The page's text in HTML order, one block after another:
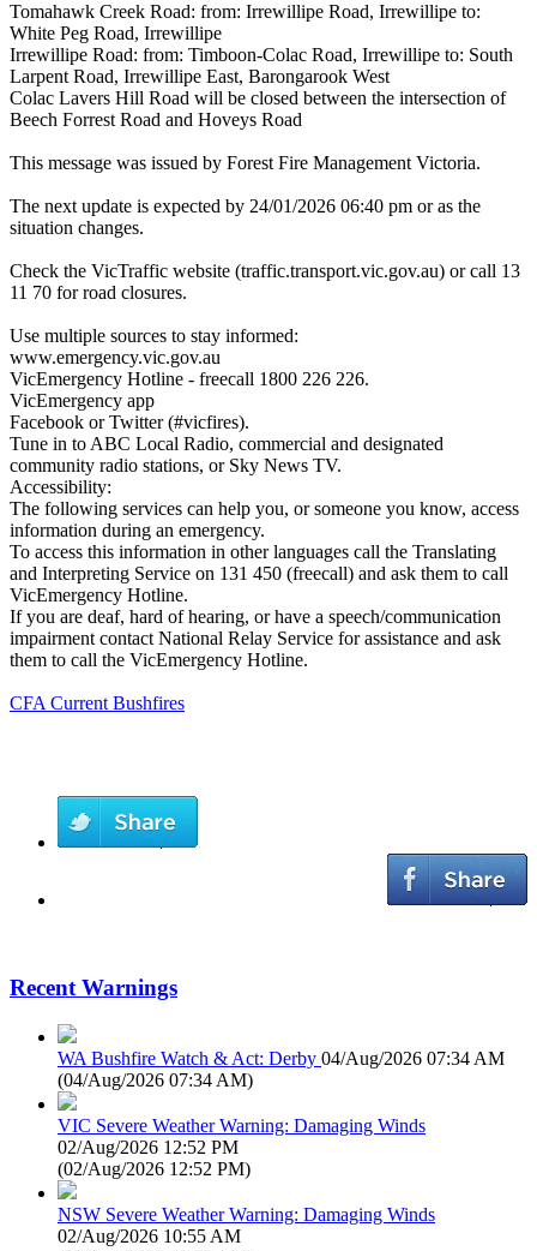
Tomahawk Creek Road: from: Irrewillipe Road, Irrewillipe to:
White Peg Road, Irrewillipe
Irrewillipe Road: from: Timboon-Colac Road, Irrewillipe to: South
Larpent Road, Irrewillipe East, Barongarook West
Colac Lavers Hill Road will be closed between the intersection of
Beech Forrest Road and Hoveys Road
This message was issued by Forest Fire Management Victoria.
The next update is expected by 24/01/2026 06:40 pm or as the
situation changes.
Check the VicTraffic website (traffic.transport.vic.gov.au) or call 13
11 70 for road closures.
Use multiple sources to stay informed:
www.emergency.vic.gov.au
VicEmergency Hotline - freecall 1800 226 226.
VicEmergency app
Facebook or Twitter (#vicfires).
Tune in to ABC Local Radio, commercial and designated
community radio stations, or Sky News TV.
Accessibility:
The following services can help you, or someone you know, access
information during an emergency.
To access this information in other languages call the Translating
and Interpreting Service on 131 450 (freecall) and ask them to call
VicEmergency Hotline.
If you are deaf, hard of hearing, or have a speech/communication
impairment contact National Relay Service for assistance and ask
them to call the VicEmergency Hotline.
CFA Current Bushfires
Recent Warnings
WA Bushfire Watch & Act: Derby 04/Aug/2026 07:34 AM
(04/Aug/2026 07:34 AM)
VIC Severe Weather Warning: Damaging Winds
02/Aug/2026 12:52 PM
(02/Aug/2026 12:52 PM)
NSW Severe Weather Warning: Damaging Winds
02/Aug/2026 10:55 AM